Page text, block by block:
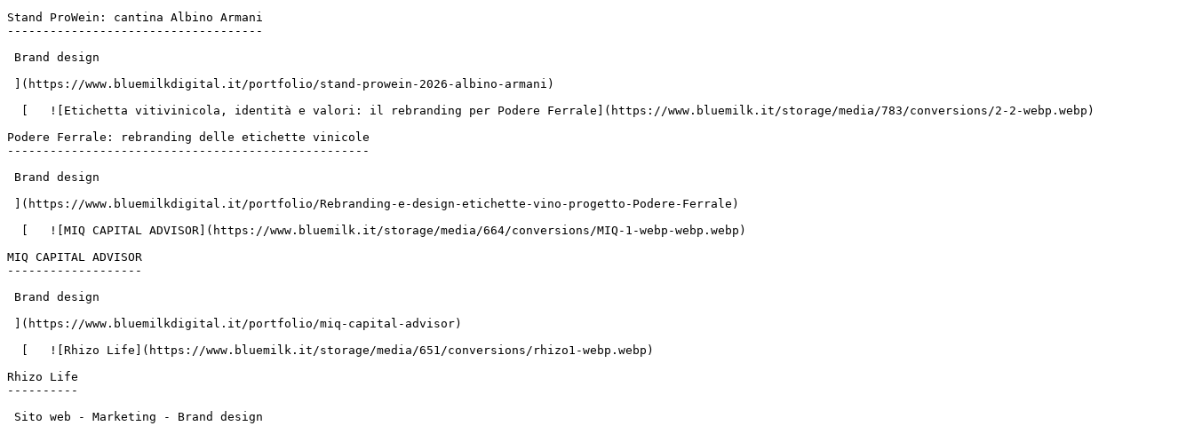
Stand ProWein: cantina Albino Armani
------------------------------------
Podere Ferrale: rebranding delle etichette vinicole
---------------------------------------------------
MIQ CAPITAL ADVISOR
-------------------
Rhizo Life
----------